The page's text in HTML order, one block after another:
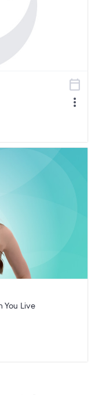
calendar_today
more_vert
You Live